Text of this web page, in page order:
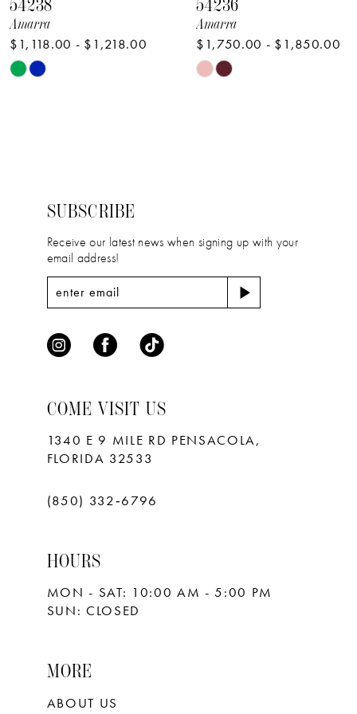
9
10
11
54238
Amarra
$1,118.00 - $1,218.00
Skip
54236
Amarra
$1,750.00 - $1,850.00
Skip
SUBSCRIBE
Receive our latest news when signing up with your
email address!
COME VISIT US
1340 E 9 MILE RD PENSACOLA,
FLORIDA 32533
(850) 332‑6796
HOURS
MON - SAT: 10:00 AM - 5:00 PM
SUN: CLOSED
MORE
ABOUT US